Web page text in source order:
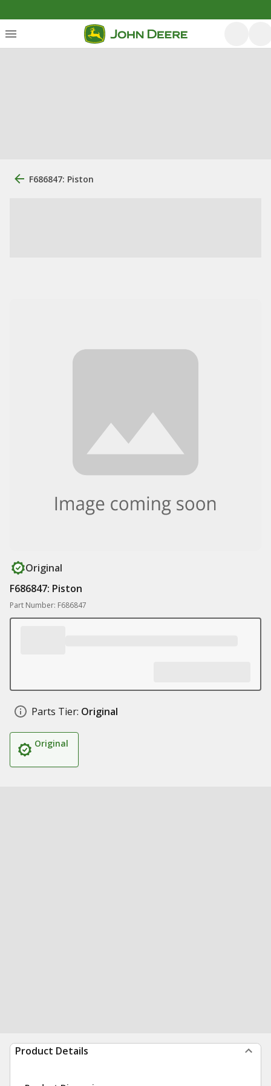
F686847: Piston
Original
F686847: Piston
Part Number: F686847
Parts Tier: Original
Original
Product Details